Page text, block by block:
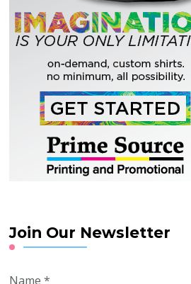
Join Our Newsletter
Name*